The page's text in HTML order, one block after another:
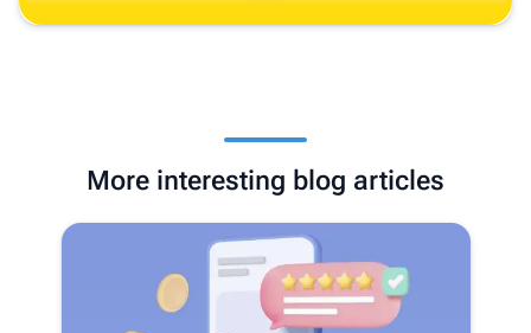
More interesting blog articles